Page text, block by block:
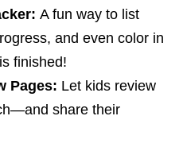
A fun way to list
and even color in
finished!
Pages: Let kids review
share their